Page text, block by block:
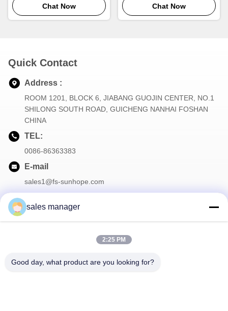
Chat Now
Crimper
Chat Now
Quick Contact
Address :
ROOM 1201, BLOCK 6, JIABANG GUOJIN CENTER, NO.1
SHILONG SOUTH ROAD, GUICHENG NANHAI FOSHAN
CHINA
TEL:
0086-86363383
E-mail
sales1@fs-sunhope.com
sales manager
2:25 PM
Good day, what product are you looking for?